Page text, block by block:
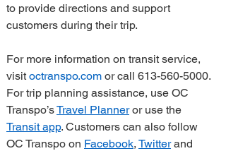
to provide directions and support
customers during their trip.
For more information on transit service,
visit octranspo.com or call 613-560-5000.
For trip planning assistance, use OC
Transpo’s Travel Planner or use the
Transit app. Customers can also follow
OC Transpo on Facebook, Twitter and